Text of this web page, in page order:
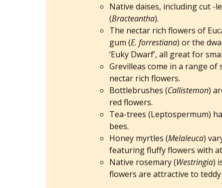
Native daises, including cut -
(Bracteantha).
The nectar rich flowers of
gum (E. forrestiana) or the
‘Euky Dwarf’, all great for
Grevilleas come in a range
nectar rich flowers.
Bottlebrushes (Callistemon)
red flowers.
Tea-trees (Leptospermum)
bees.
Honey myrtles (Melaleuca)
featuring fluffy flowers with
Native rosemary (Westringia)
flowers are attractive to